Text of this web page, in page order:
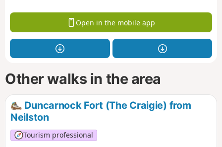
Open in the mobile app
Other walks in the area
Duncarnock Fort (The Craigie) from
Neilston
Tourism professional